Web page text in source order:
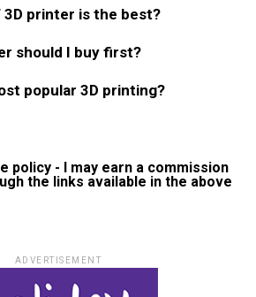
3D printer is the best?
should I buy first?
popular 3D printing?
policy - I may earn a commission
the links available in the above
ADVERTISEMENT